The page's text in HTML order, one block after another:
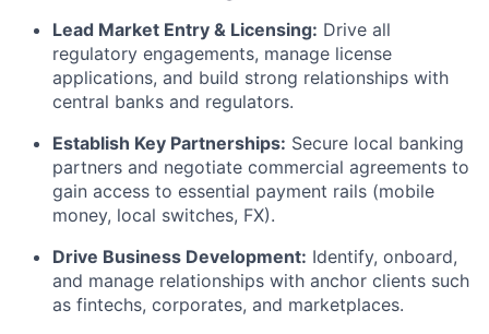
Lead Market Entry & Licensing: Drive all
regulatory engagements, manage license
applications, and build strong relationships with
central banks and regulators.
Establish Key Partnerships: Secure local banking
partners and negotiate commercial agreements to
gain access to essential payment rails (mobile
money, local switches, FX).
Drive Business Development: Identify, onboard,
and manage relationships with anchor clients such
as fintechs, corporates, and marketplaces.